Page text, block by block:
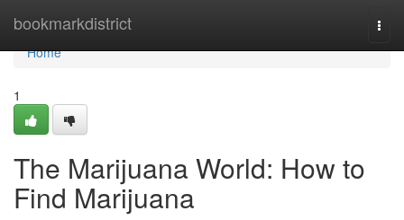
bookmarkdistrict
Home
Home
1
The Marijuana World: How to
Find Marijuana